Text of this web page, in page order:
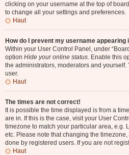
clicking on your username at the top of
to change all your settings and preferences.
Haut
How do I prevent my username
Within your User Control Panel, under
option Hide your online status. Enable this
the administrators, moderators and
user.
Haut
The times are not correct!
It is possible the time displayed is from a
are in. If this is the case, visit your User
timezone to match your particular area, e.g.
etc. Please note that changing the
done by registered users. If you are not
Haut